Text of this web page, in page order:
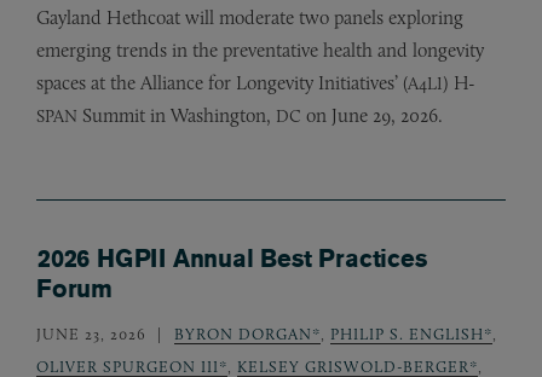
Gayland Hethcoat will moderate two panels exploring
emerging trends in the preventative health and longevity
spaces at the Alliance for Longevity Initiatives’ (A4LI) H-
SPAN Summit in Washington, DC on June 29, 2026.
2026 HGPII Annual Best Practices
Forum
JUNE 23, 2026 BYRON DORGAN* PHILIP S. ENGLISH*
OLIVER SPURGEON III*
KELSEY GRISWOLD-BERGER*